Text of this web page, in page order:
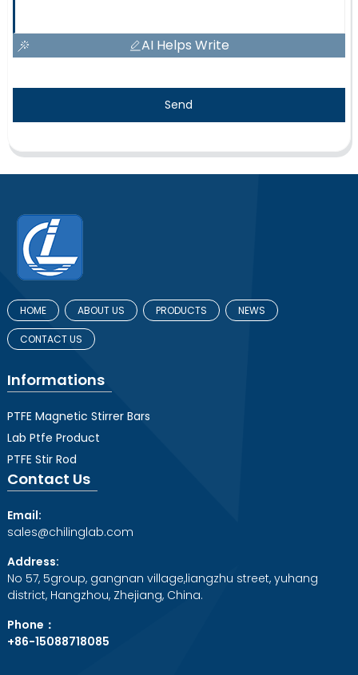
AI Helps Write
Send
HOME ABOUT US PRODUCTS NEWS
CONTACT US
Informations
PTFE Magnetic Stirrer Bars
Lab Ptfe Product
PTFE Stir Rod
Contact Us
Email:
sales@chilinglab.com
Address:
No 57, 5group, gangnan village,liangzhu street, yuhang
district, Hangzhou, Zhejiang, China.
Phone：
+86-15088718085